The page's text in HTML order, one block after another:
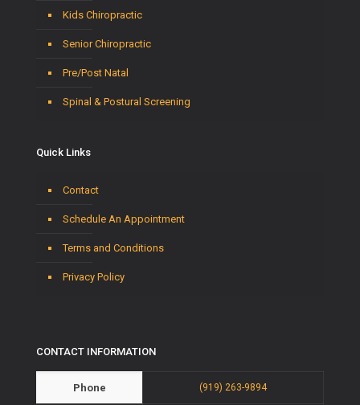
Kids Chiropractic
Senior Chiropractic
Pre/Post Natal
Spinal & Postural Screening
Quick Links
Contact
Schedule An Appointment
Terms and Conditions
Privacy Policy
CONTACT INFORMATION
Phone (919) 263-9894